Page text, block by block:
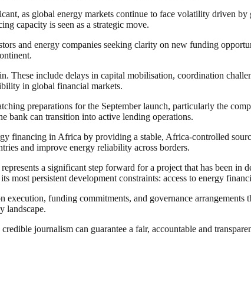
as global energy markets continue to face volatility driven
capacity is seen as a strategic move.
and energy companies seeking clarity on new funding
These include delays in capital mobilisation, coordination
in global financial markets.
preparations for the September launch, particularly the
bank can transition into active lending operations.
financing in Africa by providing a stable, Africa-controlled
and improve energy reliability across borders.
a significant step forward for a project that has been
most persistent development constraints: access to energy
execution, funding commitments, and governance
landscape.
journalism can guarantee a fair, accountable and